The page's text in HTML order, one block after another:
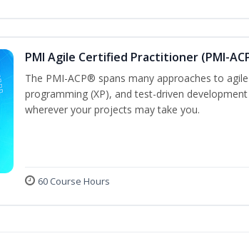
PMI Agile Certified Practitioner (PMI-
The PMI-ACP® spans many approaches to
programming (XP), and test-driven
wherever your projects may take you.
60 Course Hours